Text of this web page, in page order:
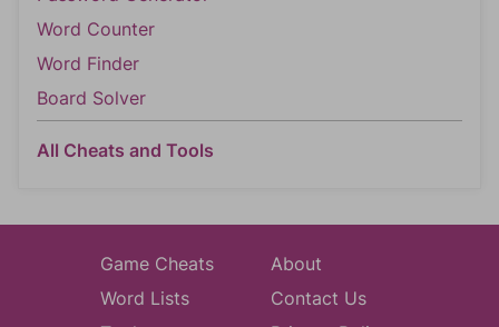
Word Counter
Word Finder
Board Solver
All Cheats and Tools
Game Cheats
Word Lists
About
Contact Us